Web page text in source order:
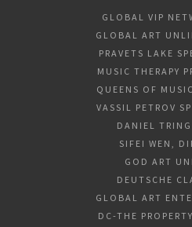
GLOBAL VIP
GLOBAL ART
PRAVETS LAKE
MUSIC THERAPY
QUEENS OF
VASSIL PETROV
DANIEL
SIFEI WEN,
GOD ART
DEUTSCHE
GLOBAL ART
DC-THE